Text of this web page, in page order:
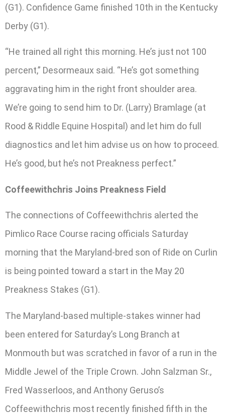
(G1). Confidence Game finished 10th in the Kentucky
Derby (G1).
“He trained all right this morning. He’s just not 100
percent,” Desormeaux said. “He’s got something
aggravating him in the right front shoulder area.
We’re going to send him to Dr. (Larry) Bramlage (at
Rood & Riddle Equine Hospital) and let him do full
diagnostics and let him advise us on how to proceed.
He’s good, but he’s not Preakness perfect.”
Coffeewithchris Joins Preakness Field
The connections of Coffeewithchris alerted the
Pimlico Race Course racing officials Saturday
morning that the Maryland-bred son of Ride on Curlin
is being pointed toward a start in the May 20
Preakness Stakes (G1).
The Maryland-based multiple-stakes winner had
been entered for Saturday’s Long Branch at
Monmouth but was scratched in favor of a run in the
Middle Jewel of the Triple Crown. John Salzman Sr.,
Fred Wasserloos, and Anthony Geruso’s
Coffeewithchris most recently finished fifth in the